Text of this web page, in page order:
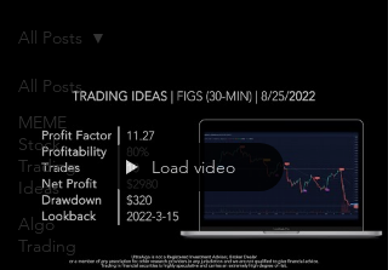
All Posts
MEME
Stock
Trading
Ideas
Algo
Trading
All Posts
Load video